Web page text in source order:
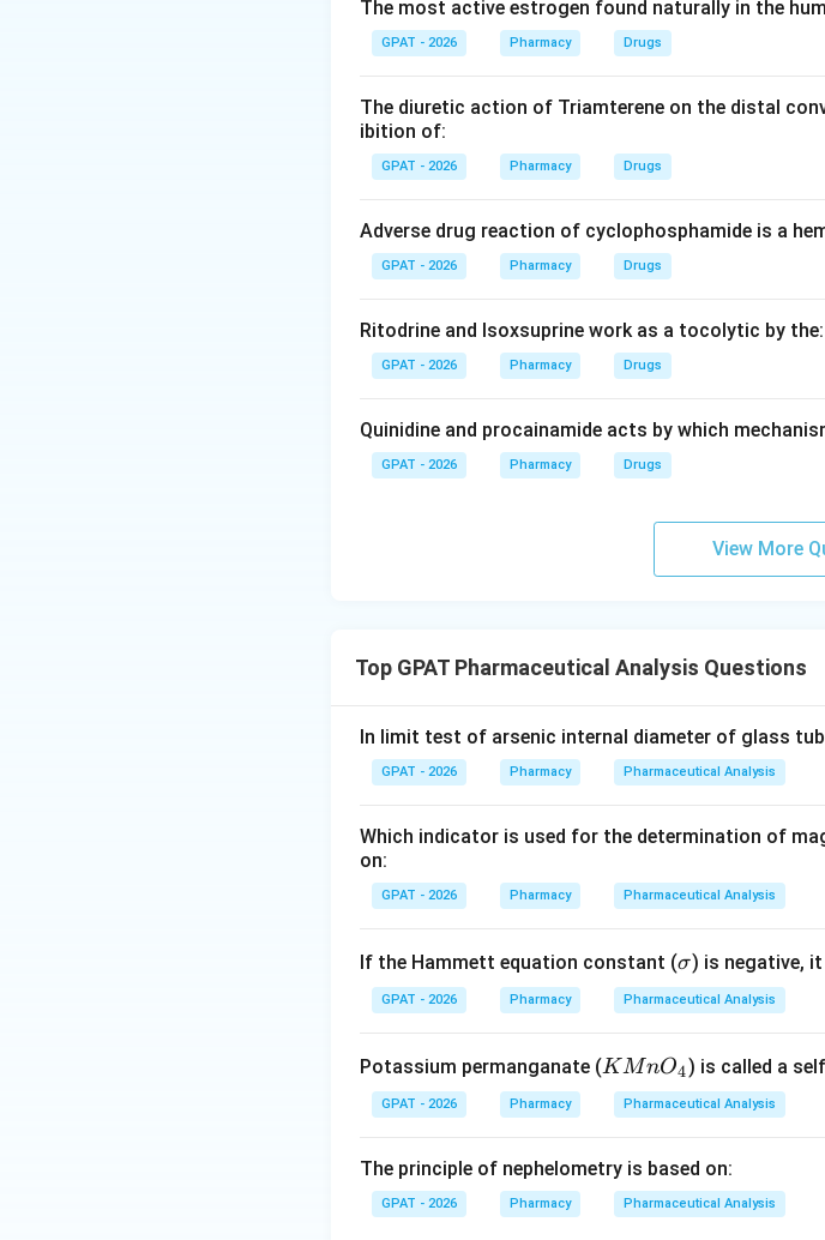
Step 2: Meaning
The wave number (\bar{\nu}
ν
ˉ) corresponds to the
Step 3: Analysis
Standard IR tables place the C=C stretching
groups (C=O) typically appear higher (1700+), and
Step 4: Conclusion
Among the options, 1680
cm^{-1}
m−1falls within the
Download Solution in PDF
The most active estrogen found naturally in the
GPAT - 2026 Pharmacy Drugs
The diuretic action of Triamterene on the distal
ibition of:
GPAT - 2026 Pharmacy Drugs
Adverse drug reaction of cyclophosphamide is a
GPAT - 2026 Pharmacy Drugs
Ritodrine and Isoxsuprine work as a tocolytic by the:
GPAT - 2026 Pharmacy Drugs
Quinidine and procainamide acts by which
GPAT - 2026 Pharmacy Drugs
View More
Top GPAT Pharmaceutical Analysis Questions
In limit test of arsenic internal diameter of glass
GPAT - 2026 Pharmacy Pharmaceutical Analysis
Which indicator is used for the determination of
on:
GPAT - 2026 Pharmacy Pharmaceutical Analysis
If the Hammett equation constant (\s
ig
m
σ) is negative,
GPAT - 2026 Pharmacy Pharmaceutical Analysis
Potassium permanganate (K
Mn
O_
KMnO4) is called a
GPAT - 2026 Pharmacy Pharmaceutical Analysis
The principle of nephelometry is based on:
GPAT - 2026 Pharmacy Pharmaceutical Analysis